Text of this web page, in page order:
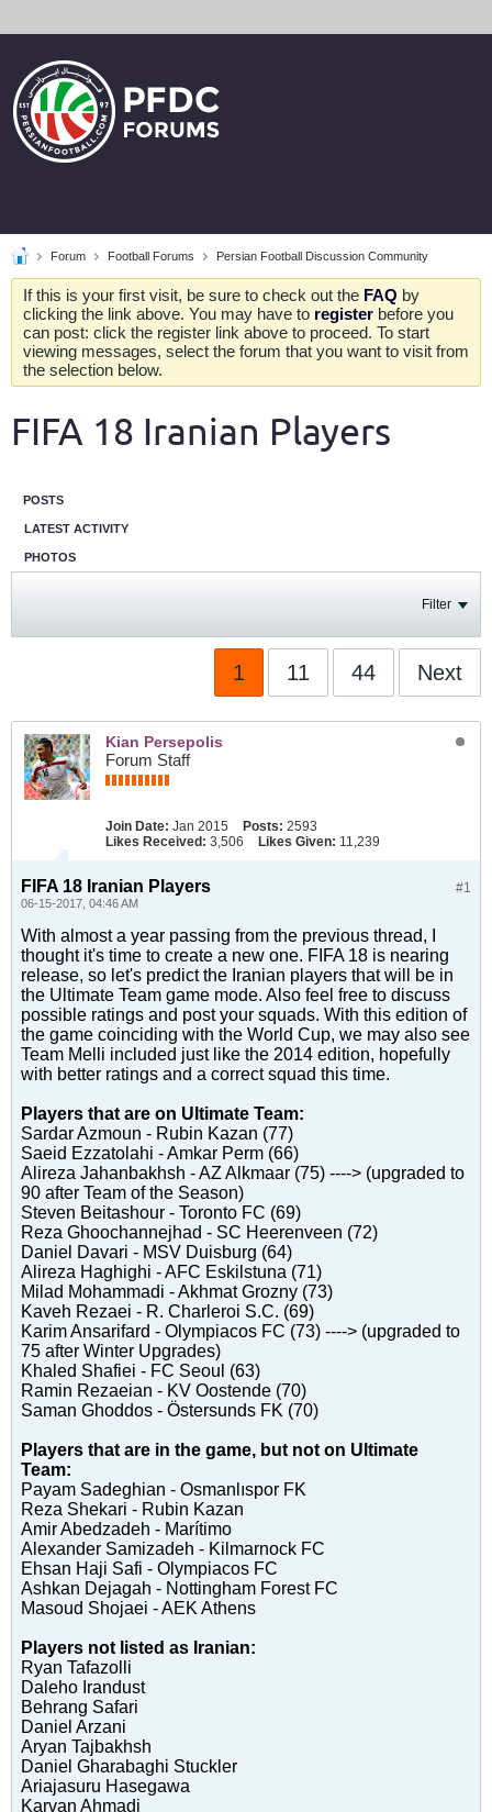
Forum Football Forums Persian Football Discussion Community
If this is your first visit, be sure to check out the FAQ by
clicking the link above. You may have to register before you
can post: click the register link above to proceed. To start
viewing messages, select the forum that you want to visit from
the selection below.
FIFA 18 Iranian Players
POSTS
LATEST ACTIVITY
PHOTOS
Filter
1 11 44 Next
Kian Persepolis
Forum Staff
Join Date: Jan 2015 Posts: 2593
Likes Received: 3,506 Likes Given: 11,239
#1
FIFA 18 Iranian Players
06-15-2017, 04:46 AM
With almost a year passing from the previous thread, I
thought it's time to create a new one. FIFA 18 is nearing
release, so let's predict the Iranian players that will be in
the Ultimate Team game mode. Also feel free to discuss
possible ratings and post your squads. With this edition of
the game coinciding with the World Cup, we may also see
Team Melli included just like the 2014 edition, hopefully
with better ratings and a correct squad this time.
Players that are on Ultimate Team:
Sardar Azmoun - Rubin Kazan (77)
Saeid Ezzatolahi - Amkar Perm (66)
Alireza Jahanbakhsh - AZ Alkmaar (75) ----> (upgraded to
90 after Team of the Season)
Steven Beitashour - Toronto FC (69)
Reza Ghoochannejhad - SC Heerenveen (72)
Daniel Davari - MSV Duisburg (64)
Alireza Haghighi - AFC Eskilstuna (71)
Milad Mohammadi - Akhmat Grozny (73)
Kaveh Rezaei - R. Charleroi S.C. (69)
Karim Ansarifard - Olympiacos FC (73) ----> (upgraded to
75 after Winter Upgrades)
Khaled Shafiei - FC Seoul (63)
Ramin Rezaeian - KV Oostende (70)
Saman Ghoddos - Östersunds FK (70)
Players that are in the game, but not on Ultimate
Team:
Payam Sadeghian - Osmanlıspor FK
Reza Shekari - Rubin Kazan
Amir Abedzadeh - Marítimo
Alexander Samizadeh - Kilmarnock FC
Ehsan Haji Safi - Olympiacos FC
Ashkan Dejagah - Nottingham Forest FC
Masoud Shojaei - AEK Athens
Players not listed as Iranian:
Ryan Tafazolli
Daleho Irandust
Behrang Safari
Daniel Arzani
Aryan Tajbakhsh
Daniel Gharabaghi Stuckler
Ariajasuru Hasegawa
Karvan Ahmadi